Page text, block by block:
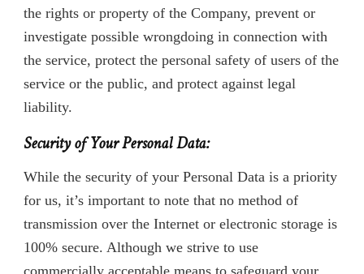
the rights or property of the Company, prevent or
investigate possible wrongdoing in connection with
the service, protect the personal safety of users of the
service or the public, and protect against legal
liability.
Security of Your Personal Data:
While the security of your Personal Data is a priority
for us, it’s important to note that no method of
transmission over the Internet or electronic storage is
100% secure. Although we strive to use
commercially acceptable means to safeguard your